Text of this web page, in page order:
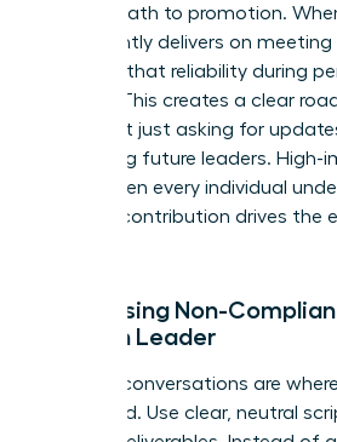
fastest path to promotion.
consistently delivers on
highlight that reliability during
reviews. This creates a clear
You aren’t just asking for
mentoring future leaders.
thrive when every individual
specific contribution drives the
Addressing Non-
Woman Leader
Difficult conversations are
cemented. Use clear, neutral